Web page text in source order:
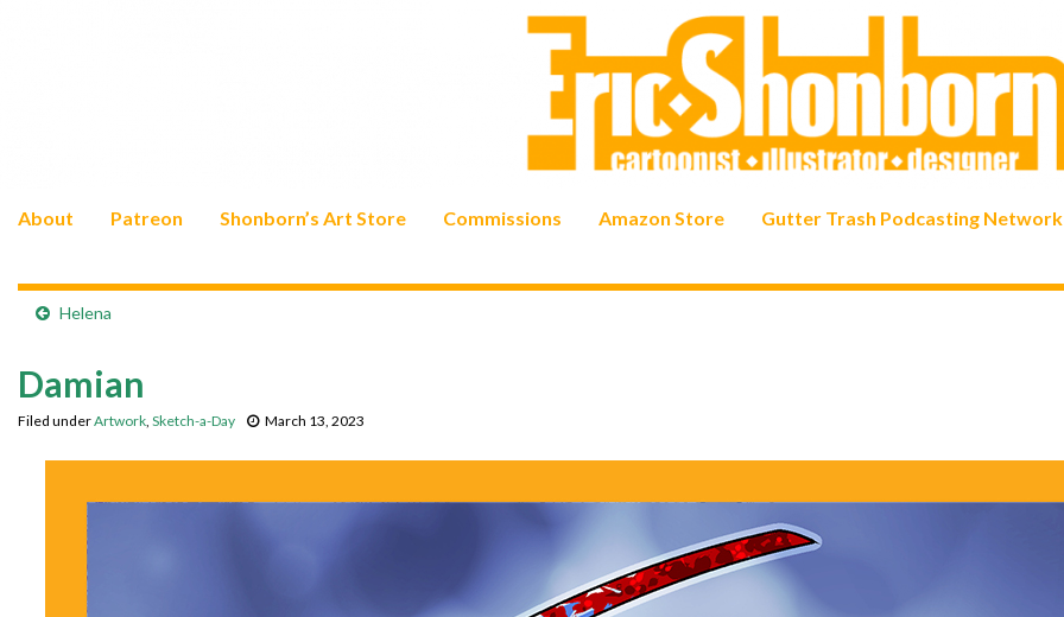
About Patreon Shonborn’s Art Store Commissions Amazon Store Gutter Trash Podcasting Network
Helena
Damian
Filed underArtwork, Sketch-a-Day March 13, 2023